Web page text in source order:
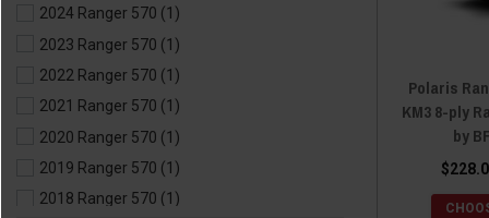
2024 Ranger 570 (1)
2023 Ranger 570 (1)
2022 Ranger 570 (1)
2021 Ranger 570 (1)
2020 Ranger 570 (1)
2019 Ranger 570 (1)
2018 Ranger 570 (1)
Polaris
KM3 8-ply
by